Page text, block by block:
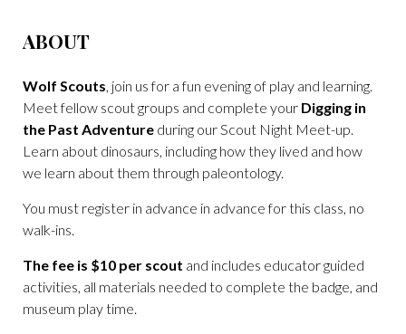
ABOUT
Wolf Scouts, join us for a fun evening of play and learning.
Meet fellow scout groups and complete your Digging in
the Past Adventure during our Scout Night Meet-up.
Learn about dinosaurs, including how they lived and how
we learn about them through paleontology.
You must register in advance in advance for this class, no
walk-ins.
The fee is $10 per scout and includes educator guided
activities, all materials needed to complete the badge, and
museum play time.